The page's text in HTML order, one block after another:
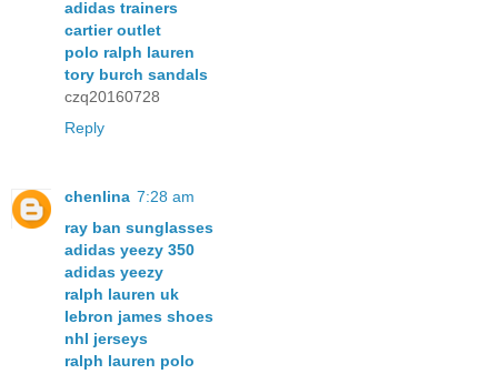
adidas trainers
cartier outlet
polo ralph lauren
tory burch sandals
czq20160728
Reply
chenlina 7:28 am
ray ban sunglasses
adidas yeezy 350
adidas yeezy
ralph lauren uk
lebron james shoes
nhl jerseys
ralph lauren polo